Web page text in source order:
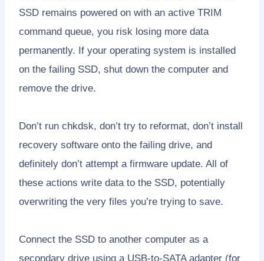
SSD remains powered on with an active TRIM
command queue, you risk losing more data
permanently. If your operating system is installed
on the failing SSD, shut down the computer and
remove the drive.
Don’t run chkdsk, don’t try to reformat, don’t install
recovery software onto the failing drive, and
definitely don’t attempt a firmware update. All of
these actions write data to the SSD, potentially
overwriting the very files you’re trying to save.
Connect the SSD to another computer as a
secondary drive using a USB-to-SATA adapter (for